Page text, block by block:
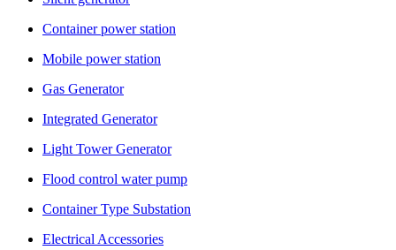
Container power station
Mobile power station
Gas Generator
Integrated Generator
Light Tower Generator
Flood control water pump
Container Type Substation
Electrical Accessories